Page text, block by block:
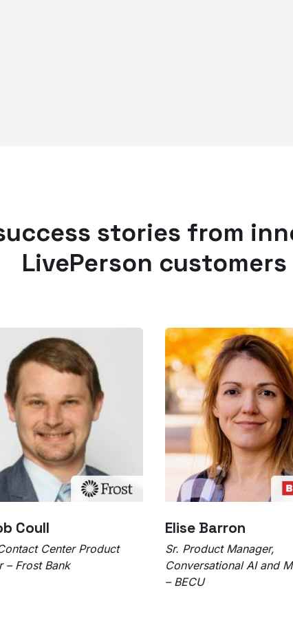
stories from
LivePerson customers
Coull
Center Product
– Frost Bank
Elise Barron
Sr. Product Manager,
Conversational AI and
– BECU